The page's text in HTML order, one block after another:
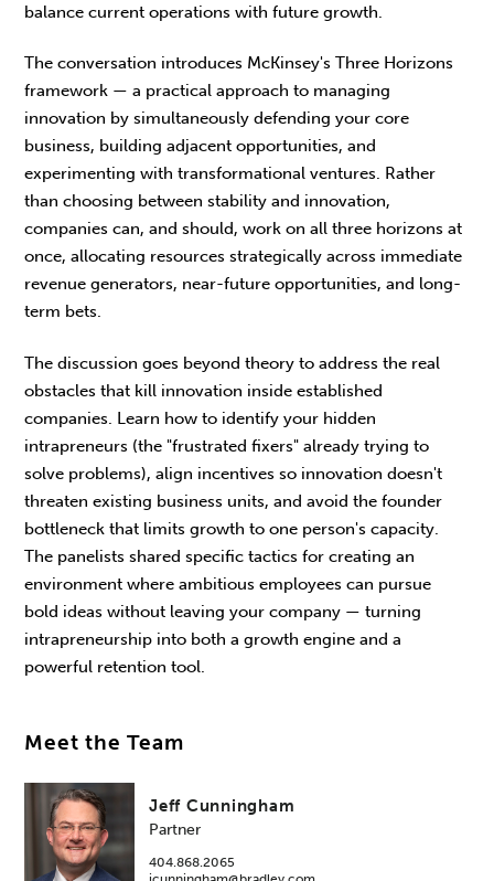
balance current operations with future growth.
The conversation introduces McKinsey's Three Horizons
framework — a practical approach to managing
innovation by simultaneously defending your core
business, building adjacent opportunities, and
experimenting with transformational ventures. Rather
than choosing between stability and innovation,
companies can, and should, work on all three horizons at
once, allocating resources strategically across immediate
revenue generators, near-future opportunities, and long-
term bets.
The discussion goes beyond theory to address the real
obstacles that kill innovation inside established
companies. Learn how to identify your hidden
intrapreneurs (the "frustrated fixers" already trying to
solve problems), align incentives so innovation doesn't
threaten existing business units, and avoid the founder
bottleneck that limits growth to one person's capacity.
The panelists shared specific tactics for creating an
environment where ambitious employees can pursue
bold ideas without leaving your company — turning
intrapreneurship into both a growth engine and a
powerful retention tool.
Meet the Team
Jeff Cunningham
Partner
404.868.2065